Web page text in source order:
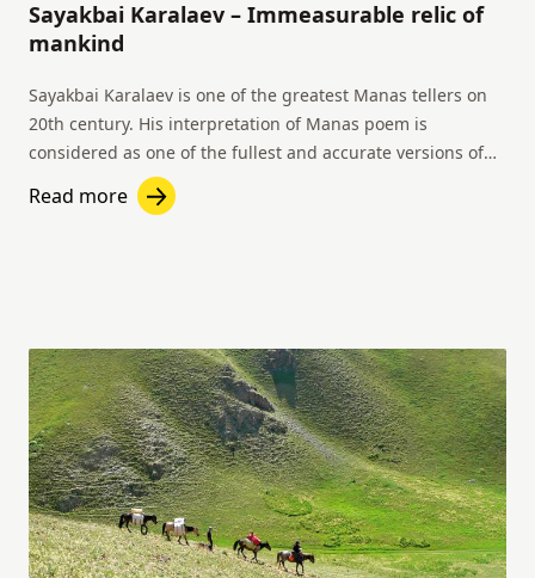
Sayakbai Karalaev – Immeasurable relic of
mankind
Sayakbai Karalaev is one of the greatest Manas tellers on
20th century. His interpretation of Manas poem is
considered as one of the fullest and accurate versions of
Read more